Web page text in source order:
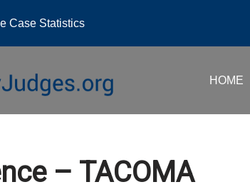
Case Statistics
HOME
– TACOMA